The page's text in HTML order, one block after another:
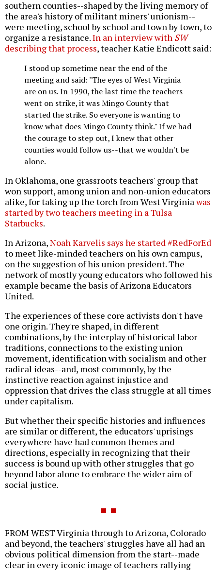
southern counties--shaped by the living memory of
the area's history of militant miners' unionism--
were meeting, school by school and town by town, to
organize a resistance.In an interview with SW
describing that process, teacher Katie Endicott said:
I stood up sometime near the end of the
meeting and said: "The eyes of West Virginia
are on us. In 1990, the last time the teachers
went on strike, it was Mingo County that
started the strike. So everyone is wanting to
know what does Mingo County think." If we had
the courage to step out, I knew that other
counties would follow us--that we wouldn't be
alone.
In Oklahoma, one grassroots teachers' group that
won support, among union and non-union educators
alike, for taking up the torch from West Virginiawas
started by two teachers meeting in a Tulsa
Starbucks.
In Arizona,Noah Karvelis says he started #RedForEd
to meet like-minded teachers on his own campus,
on the suggestion of his union president. The
network of mostly young educators who followed his
example became the basis of Arizona Educators
United.
The experiences of these core activists don't have
one origin. They're shaped, in different
combinations, by the interplay of historical labor
traditions, connections to the existing union
movement, identification with socialism and other
radical ideas--and, most commonly, by the
instinctive reaction against injustice and
oppression that drives the class struggle at all times
under capitalism.
But whether their specific histories and influences
are similar or different, the educators' uprisings
everywhere have had common themes and
directions, especially in recognizing that their
success is bound up with other struggles that go
beyond labor alone to embrace the wider aim of
social justice.
FROM WEST Virginia through to Arizona, Colorado
and beyond, the teachers' struggles have all had an
obvious political dimension from the start--made
clear in every iconic image of teachers rallying